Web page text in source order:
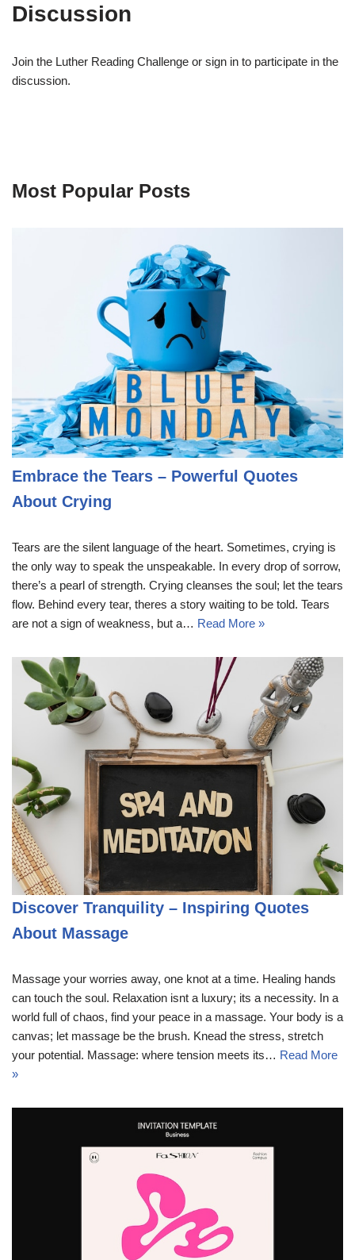
Discussion
Join the Luther Reading Challenge or sign in to participate in the
discussion.
Most Popular Posts
Embrace the Tears – Powerful Quotes
About Crying
Tears are the silent language of the heart. Sometimes, crying is
the only way to speak the unspeakable. In every drop of sorrow,
there’s a pearl of strength. Crying cleanses the soul; let the tears
flow. Behind every tear, theres a story waiting to be told. Tears
are not a sign of weakness, but a… Read More »
Discover Tranquility – Inspiring Quotes
About Massage
Massage your worries away, one knot at a time. Healing hands
can touch the soul. Relaxation isnt a luxury; its a necessity. In a
world full of chaos, find your peace in a massage. Your body is a
canvas; let massage be the brush. Knead the stress, stretch
your potential. Massage: where tension meets its… Read More
»